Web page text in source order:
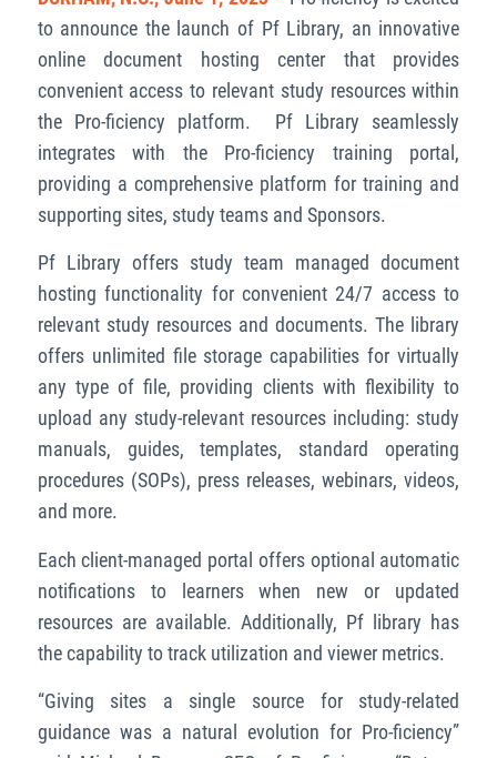
to announce the launch of Pf Library, an innovative
online document hosting center that provides
convenient access to relevant study resources within
the Pro-ficiency platform. Pf Library seamlessly
integrates with the Pro-ficiency training portal,
providing a comprehensive platform for training and
supporting sites, study teams and Sponsors.
Pf Library offers study team managed document
hosting functionality for convenient 24/7 access to
relevant study resources and documents. The library
offers unlimited file storage capabilities for virtually
any type of file, providing clients with flexibility to
upload any study-relevant resources including: study
manuals, guides, templates, standard operating
procedures (SOPs), press releases, webinars, videos,
and more.
Each client-managed portal offers optional automatic
notifications to learners when new or updated
resources are available. Additionally, Pf library has
the capability to track utilization and viewer metrics.
“Giving sites a single source for study-related
guidance was a natural evolution for Pro-ficiency”